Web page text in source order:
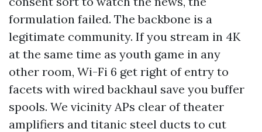
formulation failed. The backbone is a
legitimate community. If you stream in 4K
at the same time as youth game in any
other room, Wi-Fi 6 get right of entry to
facets with wired backhaul save you buffer
spools. We vicinity APs clear of theater
amplifiers and titanic steel ducts to cut